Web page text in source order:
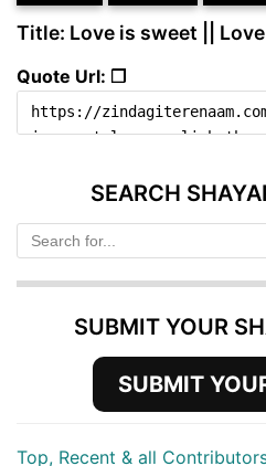
Title: Love is sweet ||
Quote Url: ❐
SEARCH
SUBMIT YOUR
SUBMIT
Top, Recent & all